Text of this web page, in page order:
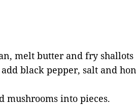
melt butter and fry
add black pepper, salt and
mushrooms into pieces.